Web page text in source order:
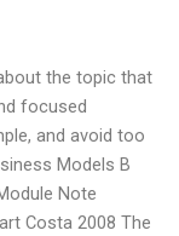
the topic that
focused
and avoid too
Models B
Note
Costa 2008 The